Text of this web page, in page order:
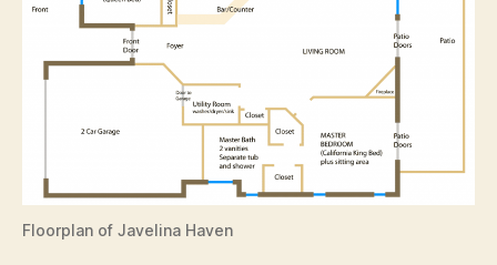
Floorplan of Javelina Haven